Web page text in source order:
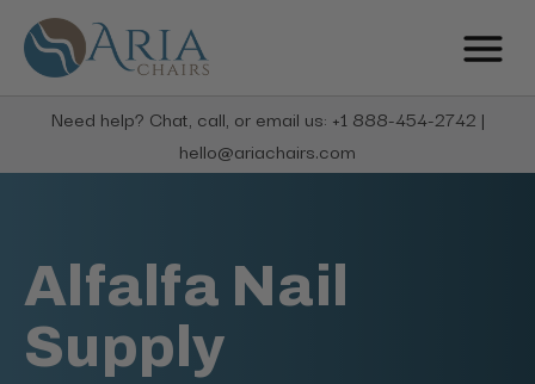
Need help? Chat, call, or email us: +1 888-454-2742 |
hello@ariachairs.com
Alfalfa Nail
Supply